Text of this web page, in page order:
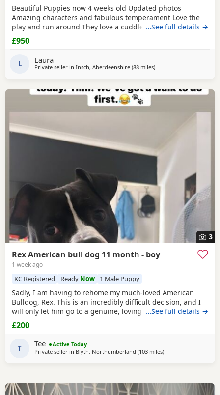
Beautiful Puppies now 4 weeks old Updated photos
Amazing characters and fabulous temperament Love the
play and run around They love a cuddle They are used to
children others dogs and cats. They are being raised on a
farm so being introduced to many smells and animals They
have been wormed twice already and will be
…See full details →
£950
L Laura
Private seller in Insch, Aberdeenshire (88 milesaway from Lochgelly
)
3
Rex American bull dog 11 month - boy
1 week ago
KC Registered Ready Now 1 Male Puppy
Sadly, I am having to rehome my much-loved American
Bulldog, Rex. This is an incredibly difficult decision, and I
will only let him go to a genuine, loving home. Rex has
been living with my mum, but due to her age it’s just no
longer working out. I’ve done everything I can to try and
had to make the heartbreaking
…See full details →
£200
T Tee
Active Today
Private seller in Blyth, Northumberland (103 milesaway from Lochgelly
)